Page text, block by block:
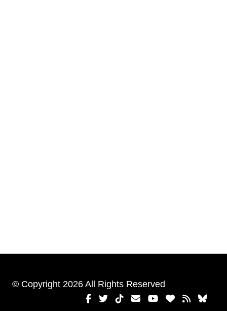
© Copyright 2026 All Rights Reserved